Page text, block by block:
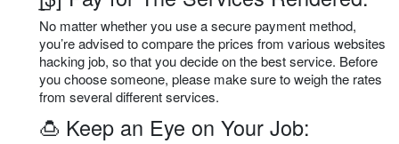
No matter whether you use a secure payment method,
you’re advised to compare the prices from various websites
hacking job, so that you decide on the best service. Before
you choose someone, please make sure to weigh the rates
from several different services.
🍮 Keep an Eye on Your Job: